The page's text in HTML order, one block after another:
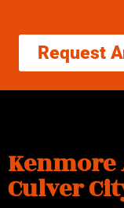
Request
Kenmore
Culver